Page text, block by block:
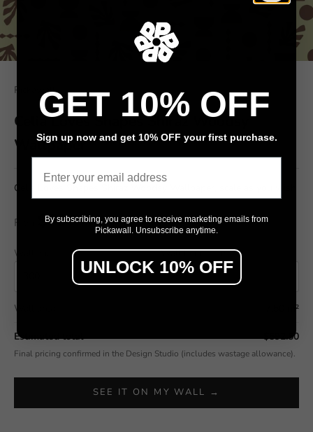
Pickawall
Celia Loves Shapes Shiraz Woodsy
Wallpaper
Celia Loves Shapes Shiraz Woodsy Wallpaper, scale as you wish
From $79/ m²
Wall width (cm) Wall height (cm)
Wall area 7.50 m²
Estimated total $592.50
Final pricing confirmed in the Design Studio (includes wastage allowance).
SEE IT ON MY WALL →
GET 10% OFF
Sign up now and get 10% OFF your first purchase.
By subscribing, you agree to receive marketing emails from
Pickawall. Unsubscribe anytime.
UNLOCK 10% OFF